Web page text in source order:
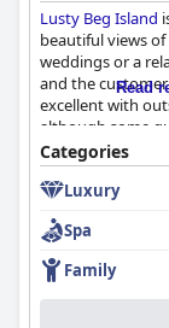
Lusty Beg Island
beautiful views
weddings or a
and the
excellent with
although some
overpriced. The
comfortable with
and pool
dog owners with
with kids will find
facilities for
Islandis
great food and a
Read
Categories
Luxury
Spa
Family